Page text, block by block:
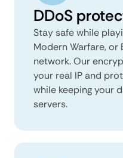
DDoS
Stay safe while
Modern Warfare, or
network. Our
your real IP and
while keeping your
servers.